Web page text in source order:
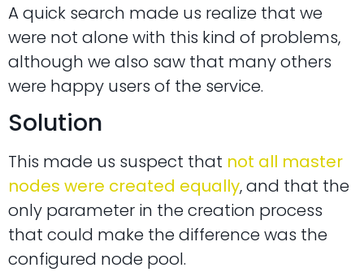
A quick search made us realize that we
were not alone with this kind of problems,
although we also saw that many others
were happy users of the service.
Solution
This made us suspect that not all master
nodes were created equally, and that the
only parameter in the creation process
that could make the difference was the
configured node pool.